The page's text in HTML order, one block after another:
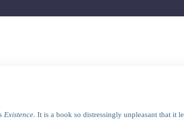
Existence. It is a book so distressingly unpleasant that it